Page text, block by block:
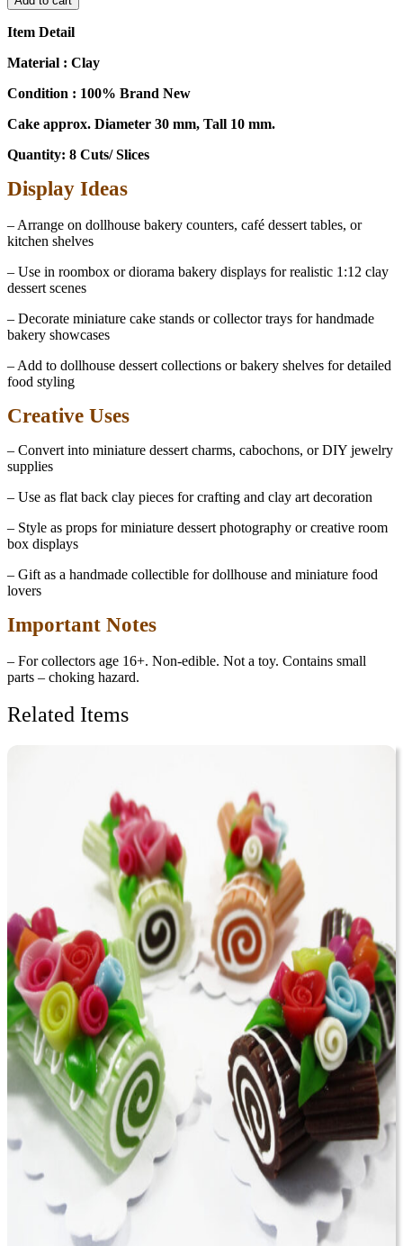
1:12
Scale
8
Cake
Dollhouse
Decoration
17279
Item Detail
Material : Clay
Condition : 100% Brand New
Cake approx. Diameter 30 mm, Tall 10 mm.
Quantity: 8 Cuts/ Slices
Display Ideas
– Arrange on dollhouse bakery counters, café dessert tables, or
kitchen shelves
– Use in roombox or diorama bakery displays for realistic 1:12 clay
dessert scenes
– Decorate miniature cake stands or collector trays for handmade
bakery showcases
– Add to dollhouse dessert collections or bakery shelves for detailed
food styling
Creative Uses
– Convert into miniature dessert charms, cabochons, or DIY jewelry
supplies
– Use as flat back clay pieces for crafting and clay art decoration
– Style as props for miniature dessert photography or creative room
box displays
– Gift as a handmade collectible for dollhouse and miniature food
lovers
Important Notes
– For collectors age 16+. Non-edible. Not a toy. Contains small
parts – choking hazard.
Related Items